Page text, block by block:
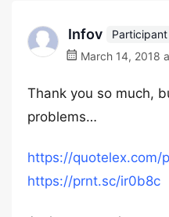
Infov
Participant
March 14, 2018
Thank you so much,
problems…
https://
https://prnt.sc/ir0b8c